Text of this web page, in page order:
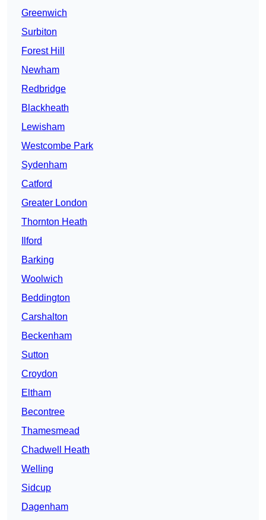
Greenwich
Surbiton
Forest Hill
Newham
Redbridge
Blackheath
Lewisham
Westcombe Park
Sydenham
Catford
Greater London
Thornton Heath
Ilford
Barking
Woolwich
Beddington
Carshalton
Beckenham
Sutton
Croydon
Eltham
Becontree
Thamesmead
Chadwell Heath
Welling
Sidcup
Dagenham